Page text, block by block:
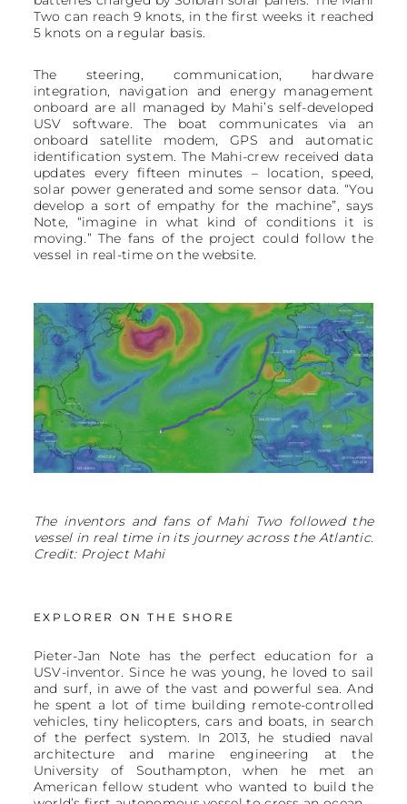
Two can reach 9 knots, in the first weeks it reached
5 knots on a regular basis.
The steering, communication, hardware
integration, navigation and energy management
onboard are all managed by Mahi’s self-developed
USV software. The boat communicates via an
onboard satellite modem, GPS and automatic
identification system. The Mahi-crew received data
updates every fifteen minutes – location, speed,
solar power generated and some sensor data. “You
develop a sort of empathy for the machine”, says
Note, “imagine in what kind of conditions it is
moving.” The fans of the project could follow the
vessel in real-time on the website.
The inventors and fans of Mahi Two followed the
vessel in real time in its journey across the Atlantic.
Credit: Project Mahi
EXPLORER ON THE SHORE
Pieter-Jan Note has the perfect education for a
USV-inventor. Since he was young, he loved to sail
and surf, in awe of the vast and powerful sea. And
he spent a lot of time building remote-controlled
vehicles, tiny helicopters, cars and boats, in search
of the perfect system. In 2013, he studied naval
architecture and marine engineering at the
University of Southampton, when he met an
American fellow student who wanted to build the